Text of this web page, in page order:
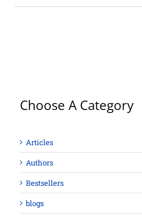
Choose A Category
Articles
Authors
Bestsellers
blogs